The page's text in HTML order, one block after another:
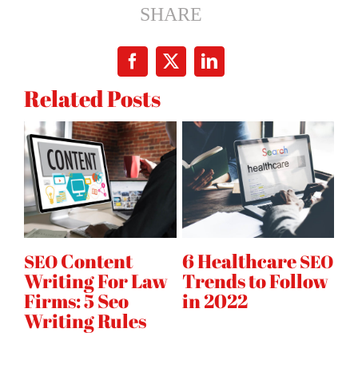
Simple
Ways
Search
SHARE
Facebook
X LinkedIn
Related Posts
SEOContent
Writing For Law
Firms: 5 Seo
Writing Rules
6 HealthcareSEO
Trends to Follow
in 2022